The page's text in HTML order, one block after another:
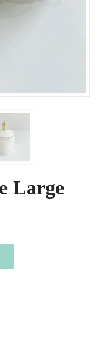
Large